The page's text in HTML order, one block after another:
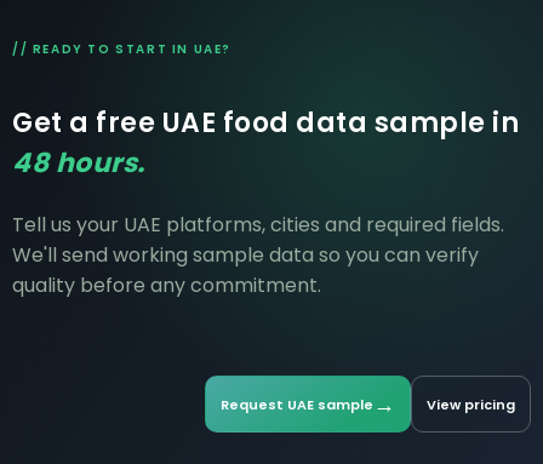
// READY TO START IN UAE?
Get a free UAE food data sample in
48 hours.
Tell us your UAE platforms, cities and required fields.
We'll send working sample data so you can verify
quality before any commitment.
Request UAE sample → View pricing